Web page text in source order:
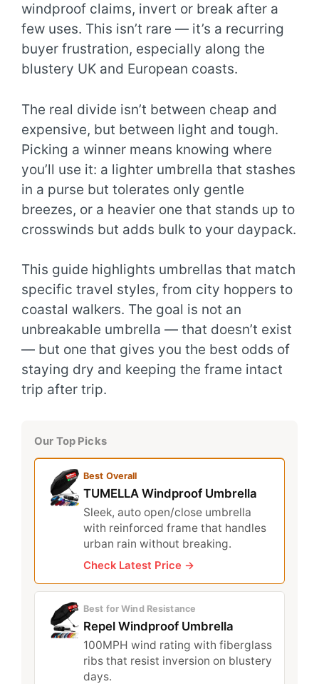
windproof claims, invert or break after a
few uses. This isn’t rare — it’s a recurring
buyer frustration, especially along the
blustery UK and European coasts.
The real divide isn’t between cheap and
expensive, but between light and tough.
Picking a winner means knowing where
you’ll use it: a lighter umbrella that stashes
in a purse but tolerates only gentle
breezes, or a heavier one that stands up to
crosswinds but adds bulk to your daypack.
This guide highlights umbrellas that match
specific travel styles, from city hoppers to
coastal walkers. The goal is not an
unbreakable umbrella — that doesn’t exist
— but one that gives you the best odds of
staying dry and keeping the frame intact
trip after trip.
Our Top Picks
Best Overall
TUMELLA Windproof Umbrella
Sleek, auto open/close umbrella
with reinforced frame that handles
urban rain without breaking.
Check Latest Price →
Best for Wind Resistance
Repel Windproof Umbrella
100MPH wind rating with fiberglass
ribs that resist inversion on blustery
days.